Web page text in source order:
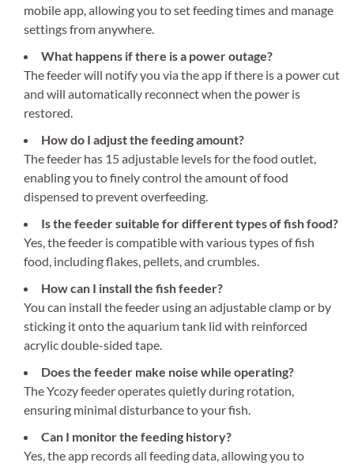
mobile app, allowing you to set feeding times and manage
settings from anywhere.
What happens if there is a power outage?
The feeder will notify you via the app if there is a power cut
and will automatically reconnect when the power is
restored.
How do I adjust the feeding amount?
The feeder has 15 adjustable levels for the food outlet,
enabling you to finely control the amount of food
dispensed to prevent overfeeding.
Is the feeder suitable for different types of fish food?
Yes, the feeder is compatible with various types of fish
food, including flakes, pellets, and crumbles.
How can I install the fish feeder?
You can install the feeder using an adjustable clamp or by
sticking it onto the aquarium tank lid with reinforced
acrylic double-sided tape.
Does the feeder make noise while operating?
The Ycozy feeder operates quietly during rotation,
ensuring minimal disturbance to your fish.
Can I monitor the feeding history?
Yes, the app records all feeding data, allowing you to